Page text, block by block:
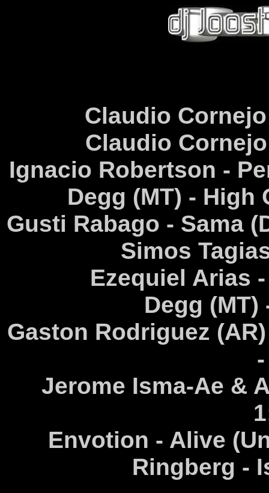
Claudio
Claudio
Ignacio Robertson -
Degg (MT) - High
Gusti Rabago - Sama
Simos
Ezequiel Arias
Degg
Gaston Rodriguez
Jerome Isma-Ae &
Envotion - Alive
Ringberg -